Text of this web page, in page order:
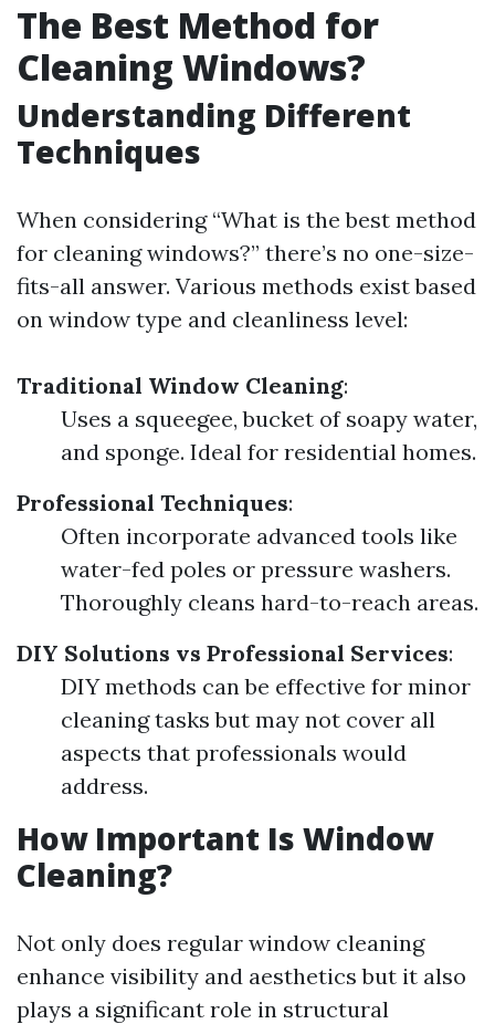
The Best Method for
Cleaning Windows?
Understanding Different
Techniques
When considering “What is the best method
for cleaning windows?” there’s no one-size-
fits-all answer. Various methods exist based
on window type and cleanliness level:
Traditional Window Cleaning:
Uses a squeegee, bucket of soapy water,
and sponge. Ideal for residential homes.
Professional Techniques:
Often incorporate advanced tools like
water-fed poles or pressure washers.
Thoroughly cleans hard-to-reach areas.
DIY Solutions vs Professional Services:
DIY methods can be effective for minor
cleaning tasks but may not cover all
aspects that professionals would
address.
How Important Is Window
Cleaning?
Not only does regular window cleaning
enhance visibility and aesthetics but it also
plays a significant role in structural